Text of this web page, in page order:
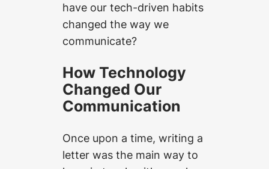
have our tech-driven habits
changed the way we
communicate?
How Technology
Changed Our
Communication
Once upon a time, writing a
letter was the main way to